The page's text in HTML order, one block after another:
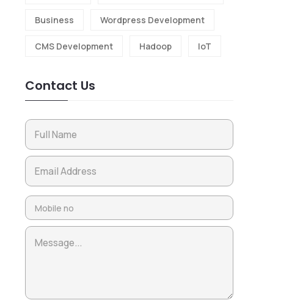
Business Wordpress Development
CMS Development Hadoop IoT
Contact Us